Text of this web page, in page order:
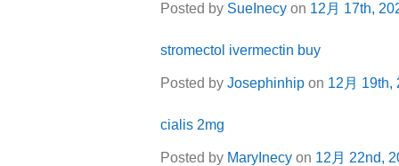
Posted by SueInecy on 12月 17th,
stromectol ivermectin buy
Posted by Josephinhip on 12月 19th,
cialis 2mg
Posted by MaryInecy on 12月 22nd,